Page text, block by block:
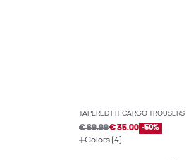
TAPERED FIT CARGO TROUSERS
€ 69.99€ 35.00 -50%
Colors (4)